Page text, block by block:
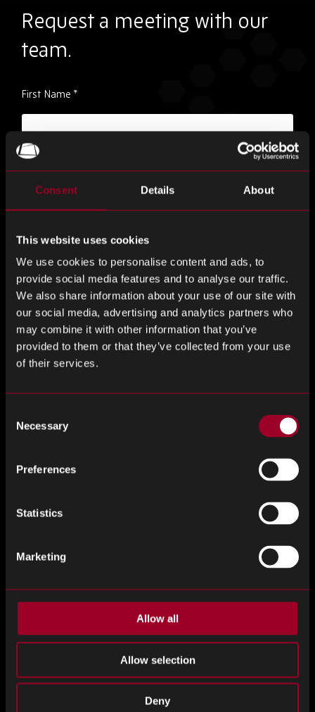
Consent Details About
This website uses cookies
We use cookies to personalise content and ads, to
provide social media features and to analyse our traffic.
We also share information about your use of our site with
our social media, advertising and analytics partners who
may combine it with other information that you’ve
provided to them or that they’ve collected from your use
of their services.
Selection
Necessary
Preferences
Statistics
Marketing
Allow all
Allow selection
Deny
Request a meeting with our
team.
First Name *
Last Name*
Phone number *
Desired date
Desired time*
Please
ignore
this
field